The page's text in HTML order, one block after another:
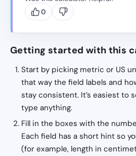
0
Getting started with this
Start by picking metric or US
that way the field labels and
stay consistent. It’s easiest to
type anything.
Fill in the boxes with the
Each field has a short hint so
(for example, length in